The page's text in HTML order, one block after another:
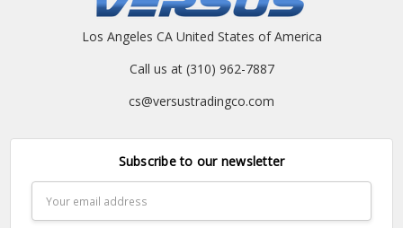
Los Angeles CA United States of America
Call us at (310) 962-7887
cs@versustradingco.com
Subscribe to our newsletter
Address